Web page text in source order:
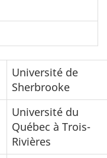
Université de
Sherbrooke
Université du
Québec à Trois-
Rivières